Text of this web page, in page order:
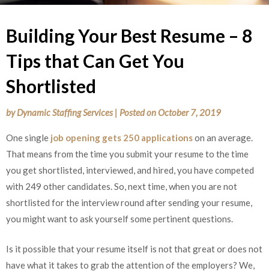
Building Your Best Resume – 8
Tips that Can Get You
Shortlisted
byDynamic Staffing Services | Posted onOctober 7, 2019
One single job opening gets 250 applicationson an average.
That means from the time you submit your resume to the time
you get shortlisted, interviewed, and hired, you have competed
with 249 other candidates. So, next time, when you are not
shortlisted for the interview round after sending your resume,
you might want to ask yourself some pertinent questions.
Is it possible that your resume itself is not that great or does not
have what it takes to grab the attention of the employers? We,